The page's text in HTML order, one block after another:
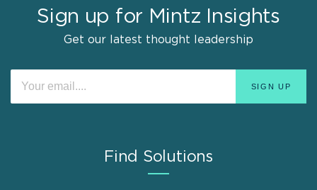
Sign up for Mintz Insights
Get our latest thought leadership
Find Solutions